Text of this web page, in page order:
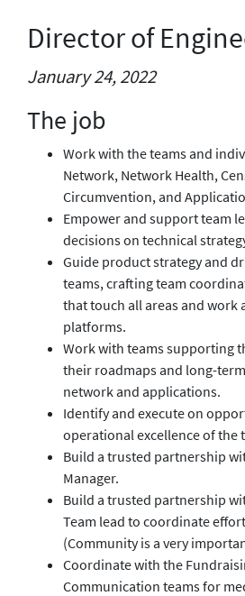
Director of
January 24, 2022
The job
Work with the teams and
Network, Network Health,
Circumvention, and
Empower and support team
decisions on technical
Guide product strategy and
teams, crafting team
that touch all areas and work
platforms.
Work with teams supporting
their roadmaps and long-
network and applications.
Identify and execute on
operational excellence of the
Build a trusted partnership
Manager.
Build a trusted partnership
Team lead to coordinate
(Community is a very
Coordinate with the
Communication teams for